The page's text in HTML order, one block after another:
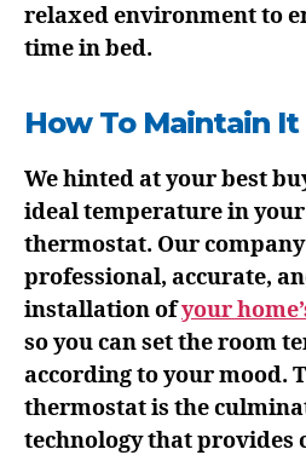
relaxed environment to
time in bed.
How To Maintain It
We hinted at your best
ideal temperature in
thermostat. Our
professional, accurate,
installation ofyour
so you can set the room
according to your mood.
thermostat is the
technology that provides